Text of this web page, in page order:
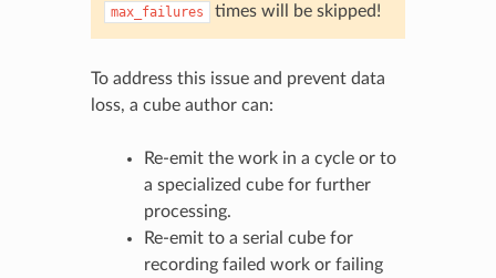
max_failures times will be skipped!
To address this issue and prevent data
loss, a cube author can:
Re-emit the work in a cycle or to
a specialized cube for further
processing.
Re-emit to a serial cube for
recording failed work or failing